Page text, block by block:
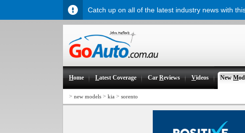
Home Latest Coverage CarReviews Videos New M
> new models > kia > sorento
Catch up on all of the latest industry news with